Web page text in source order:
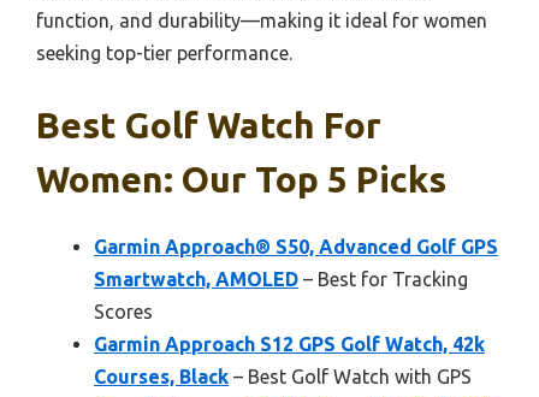
function, and durability—making it ideal for women
seeking top-tier performance.
Best Golf Watch For
Women: Our Top 5 Picks
Garmin Approach® S50, Advanced Golf GPS
Smartwatch, AMOLED – Best for Tracking
Scores
Garmin Approach S12 GPS Golf Watch, 42k
Courses, Black – Best Golf Watch with GPS